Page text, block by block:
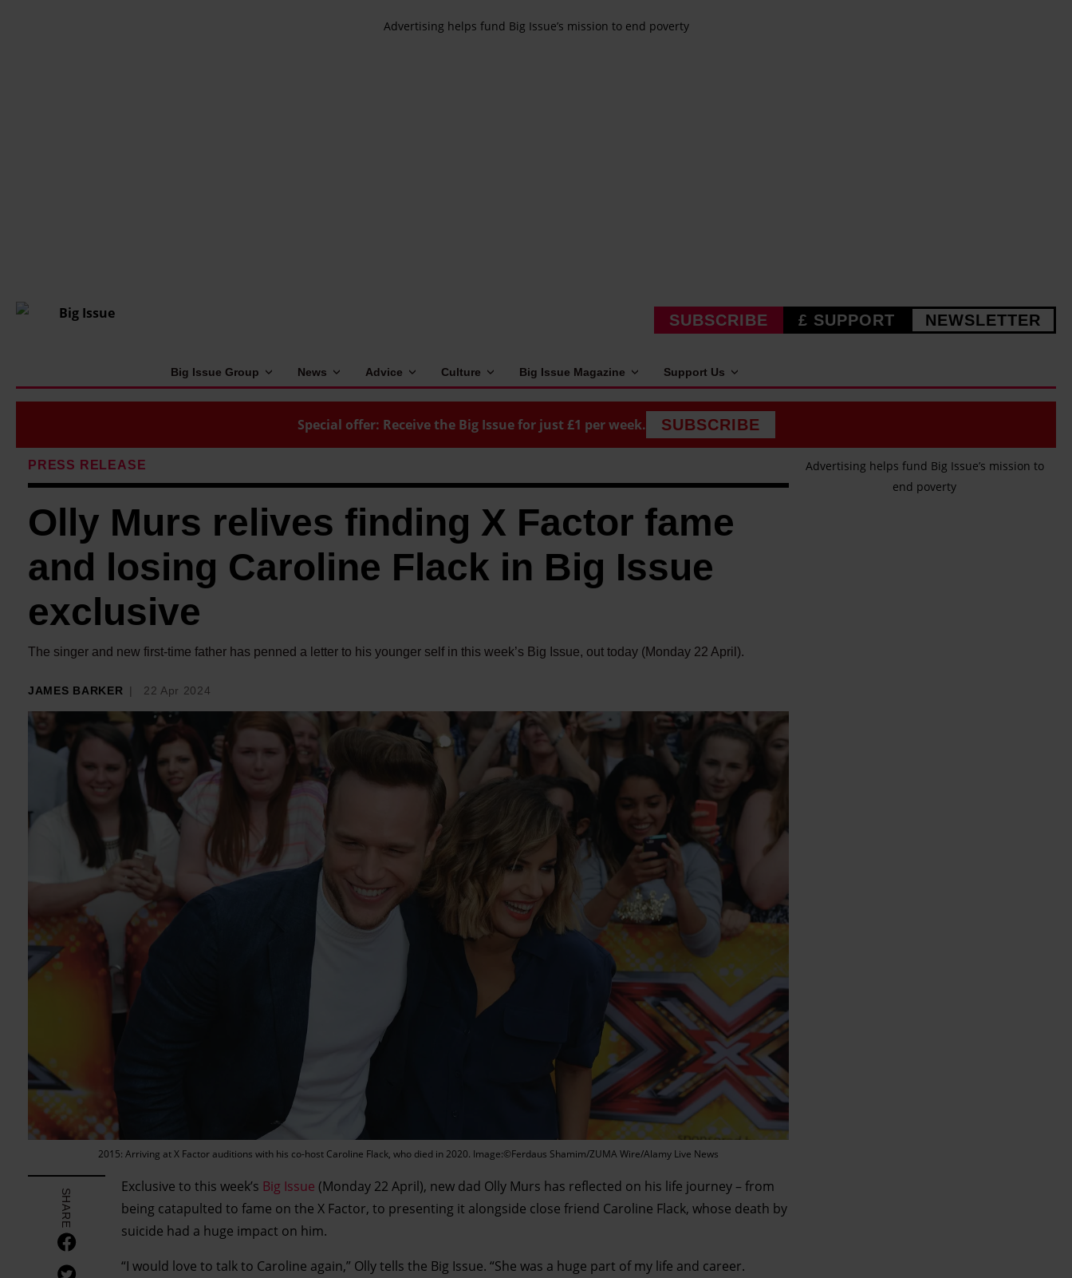
Advertising helps fund Big Issue’s mission to end poverty
SUBSCRIBE £ SUPPORT NEWSLETTER
Big Issue Group News Advice Culture Big Issue Magazine Support Us
Special offer: Receive the Big Issue for just £1 per week. SUBSCRIBE
PRESS RELEASE
Olly Murs relives finding X Factor fame
and losing Caroline Flack in Big Issue
exclusive
The singer and new first-time father has penned a letter to his younger self in this week’s Big Issue, out today (Monday 22 April).
JAMES BARKER 22 Apr 2024
2015: Arriving at X Factor auditions with his co-host Caroline Flack, who died in 2020. Image:©Ferdaus Shamim/ZUMA Wire/Alamy Live News
SHARE
Exclusive to this week’s Big Issue (Monday 22 April), new dad Olly Murs has reflected on his life journey – from
being catapulted to fame on the X Factor, to presenting it alongside close friend Caroline Flack, whose death by
suicide had a huge impact on him.
“I would love to talk to Caroline again,” Olly tells the Big Issue. “She was a huge part of my life and career.
Advertising helps fund Big Issue’s mission to
end poverty